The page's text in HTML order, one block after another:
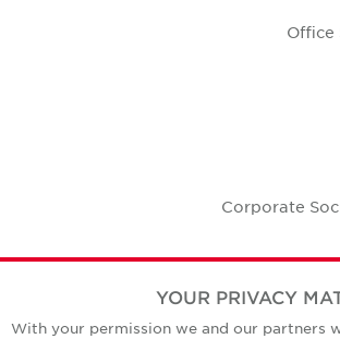
Corporate
YOUR PRIVACY
With your permission we and our partners